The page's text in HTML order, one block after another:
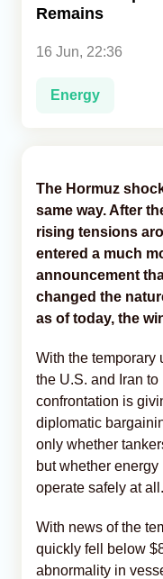
Remains
16 Jun, 22:36
Energy
The Hormuz
same way. After
rising tensions
entered a much
announcement
changed the
as of today, the
With the temporary
the U.S. and Iran to
confrontation is
diplomatic
only whether
but whether
operate safely at all.
With news of the
quickly fell below
abnormality in